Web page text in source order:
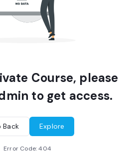
Course, please
to get access.
Back Explore
Error Code:404